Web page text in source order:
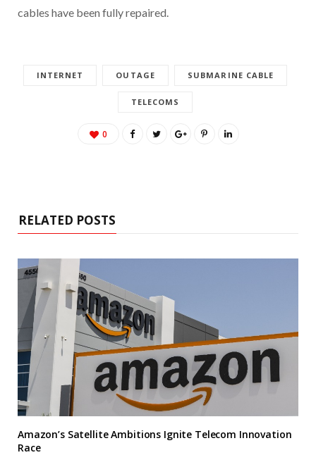
cables have been fully repaired.
INTERNET OUTAGE SUBMARINE CABLE
TELECOMS
0
RELATED POSTS
Amazon’s Satellite Ambitions Ignite Telecom Innovation
Race